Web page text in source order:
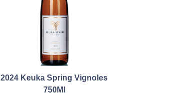
2024 Keuka Spring Vignoles
750Ml